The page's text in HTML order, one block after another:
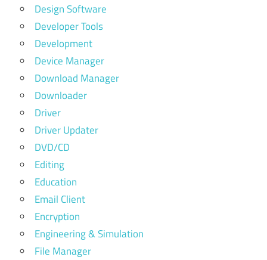
Design Software
Developer Tools
Development
Device Manager
Download Manager
Downloader
Driver
Driver Updater
DVD/CD
Editing
Education
Email Client
Encryption
Engineering & Simulation
File Manager